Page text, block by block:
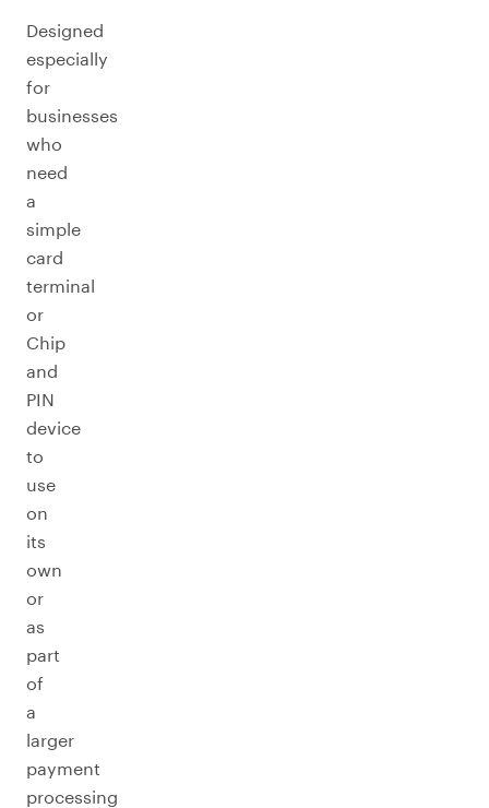
Designed
especially
for
businesses
who
need
a
simple
card
terminal
or
Chip
and
PIN
device
to
use
on
its
own
or
as
part
of
a
larger
payment
processing